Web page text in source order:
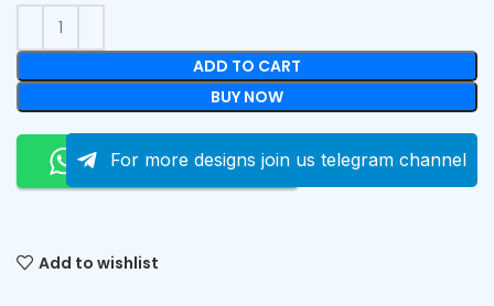
ADD TO CART
BUY NOW
Order On Whatsapp
For more designs join us telegram channel
Add to wishlist